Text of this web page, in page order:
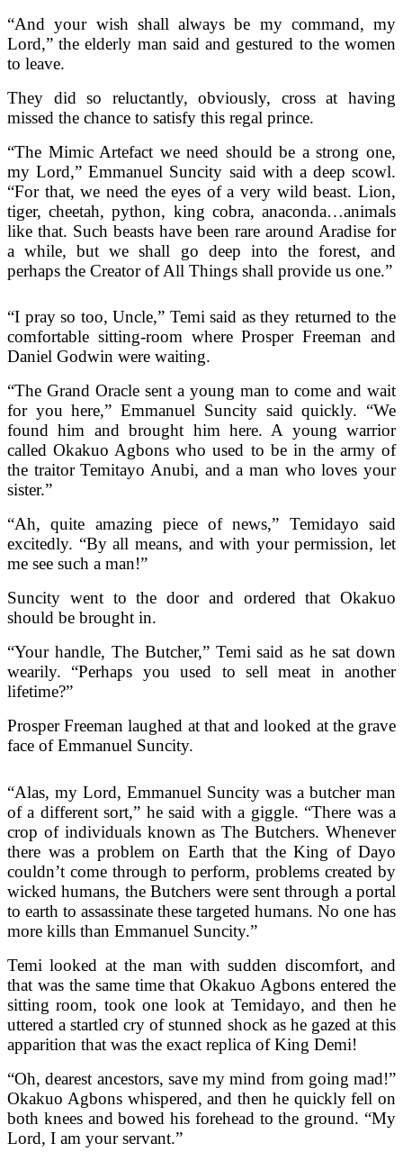
“And your wish shall always be my command, my
Lord,” the elderly man said and gestured to the women
to leave.
They did so reluctantly, obviously, cross at having
missed the chance to satisfy this regal prince.
“The Mimic Artefact we need should be a strong one,
my Lord,” Emmanuel Suncity said with a deep scowl.
“For that, we need the eyes of a very wild beast. Lion,
tiger, cheetah, python, king cobra, anaconda…animals
like that. Such beasts have been rare around Aradise for
a while, but we shall go deep into the forest, and
perhaps the Creator of All Things shall provide us one.”
“I pray so too, Uncle,” Temi said as they returned to the
comfortable sitting-room where Prosper Freeman and
Daniel Godwin were waiting.
“The Grand Oracle sent a young man to come and wait
for you here,” Emmanuel Suncity said quickly. “We
found him and brought him here. A young warrior
called Okakuo Agbons who used to be in the army of
the traitor Temitayo Anubi, and a man who loves your
sister.”
“Ah, quite amazing piece of news,” Temidayo said
excitedly. “By all means, and with your permission, let
me see such a man!”
Suncity went to the door and ordered that Okakuo
should be brought in.
“Your handle, The Butcher,” Temi said as he sat down
wearily. “Perhaps you used to sell meat in another
lifetime?”
Prosper Freeman laughed at that and looked at the grave
face of Emmanuel Suncity.
“Alas, my Lord, Emmanuel Suncity was a butcher man
of a different sort,” he said with a giggle. “There was a
crop of individuals known as The Butchers. Whenever
there was a problem on Earth that the King of Dayo
couldn’t come through to perform, problems created by
wicked humans, the Butchers were sent through a portal
to earth to assassinate these targeted humans. No one has
more kills than Emmanuel Suncity.”
Temi looked at the man with sudden discomfort, and
that was the same time that Okakuo Agbons entered the
sitting room, took one look at Temidayo, and then he
uttered a startled cry of stunned shock as he gazed at this
apparition that was the exact replica of King Demi!
“Oh, dearest ancestors, save my mind from going mad!”
Okakuo Agbons whispered, and then he quickly fell on
both knees and bowed his forehead to the ground. “My
Lord, I am your servant.”